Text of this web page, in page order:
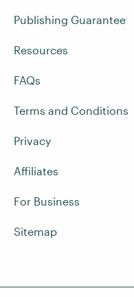
Publishing Guarantee
Resources
FAQs
Terms and Conditions
Privacy
Affiliates
For Business
Sitemap